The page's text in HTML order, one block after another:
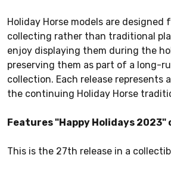
Holiday Horse models are designed
collecting rather than traditional
enjoy displaying them during the
preserving them as part of a long-
collection. Each release represents
the continuing Holiday Horse
Features "Happy Holidays 2023"
This is the 27th release in a